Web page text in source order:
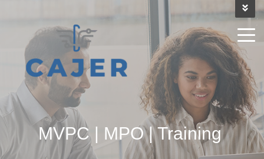
MVPC | MPO | Training